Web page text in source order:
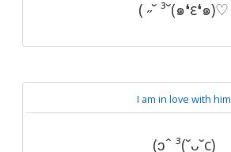
( ˶˘ ³˘(๑❛ε❛๑)♡
I am in love with him
(ɔˆ ³(˘ᴗ˘c)